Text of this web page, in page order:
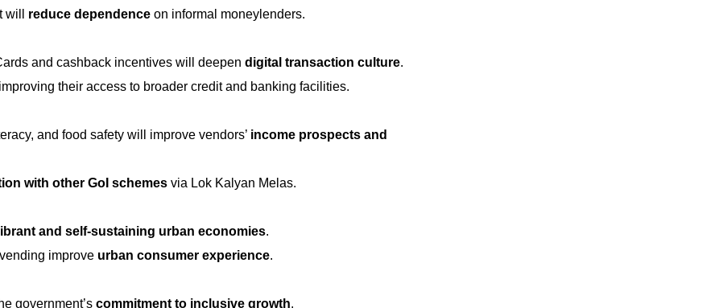
will reduce dependence on informal moneylenders.
and cashback incentives will deepen digital transaction culture.
their access to broader credit and banking facilities.
and food safety will improve vendors’ income prospects and
with other GoI schemes via Lok Kalyan Melas.
and self-sustaining urban economies.
improve urban consumer experience.
government’s commitment to inclusive growth.